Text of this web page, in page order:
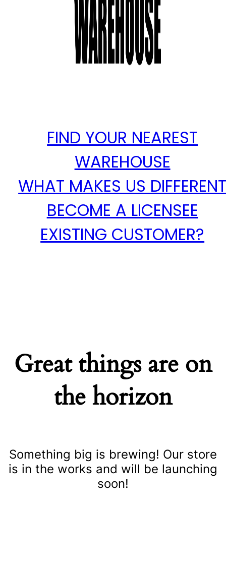
FIND YOUR NEAREST
WAREHOUSE
WHAT MAKES US
BECOME A LICENSEE
EXISTING CUSTOMER?
Great things are on
the horizon
Something big is brewing! Our store
is in the works and will be launching
soon!